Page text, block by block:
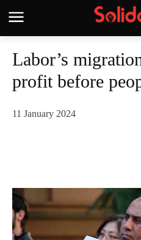
Labor’s
profit before
11 January 2024